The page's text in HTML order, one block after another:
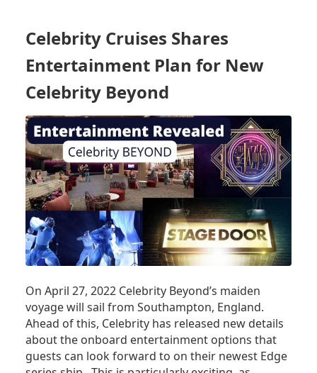
Celebrity Cruises Shares
Entertainment Plan for New
Celebrity Beyond
On April 27, 2022 Celebrity Beyond’s maiden
voyage will sail from Southampton, England.
Ahead of this, Celebrity has released new details
about the onboard entertainment options that
guests can look forward to on their newest Edge